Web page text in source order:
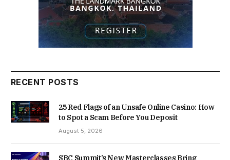
RECENT POSTS
25 Red Flags of an Unsafe Online Casino: How
to Spot a Scam Before You Deposit
August 5, 2026
SBC Summit’s New Masterclasses Bring